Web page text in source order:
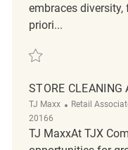
embraces
priori...
Save Store Cleaning
STORE CLEANING
TJ Maxx Category
Retail
20166
TJ MaxxAt TJX